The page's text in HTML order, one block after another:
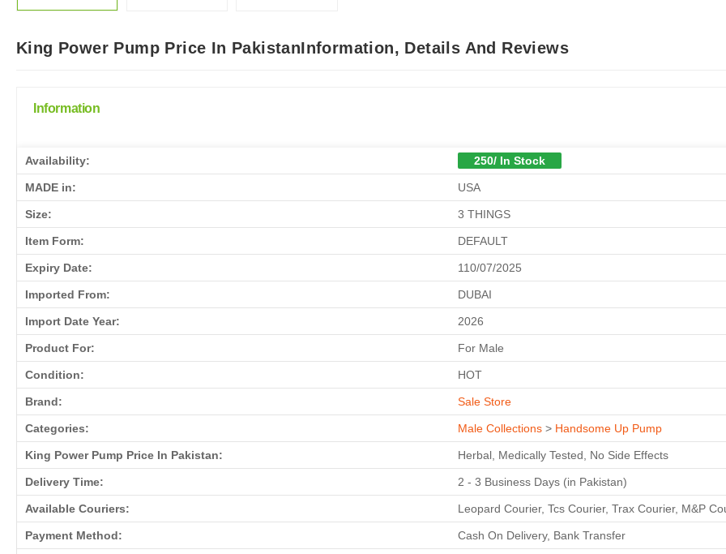
King Power Pump Price In PakistanInformation, Details And Reviews
Information
Availability: 250/ In Stock
MADE in: USA
Size: 3 THINGS
Item Form: DEFAULT
Expiry Date: 110/07/2025
Imported From: DUBAI
Import Date Year: 2026
Product For: For Male
Condition: HOT
Brand: Sale Store
Categories: Male Collections > Handsome Up Pump
King Power Pump Price In Pakistan: Herbal, Medically Tested, No Side Effects
Delivery Time: 2 - 3 Business Days (in Pakistan)
Available Couriers: Leopard Courier, Tcs Courier, Trax Courier, M&P
Payment Method: Cash On Delivery, Bank Transfer